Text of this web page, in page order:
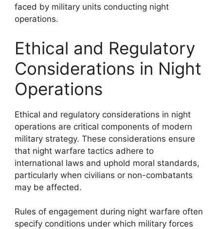
faced by military units conducting night
operations.
Ethical and Regulatory
Considerations in Night
Operations
Ethical and regulatory considerations in night
operations are critical components of modern
military strategy. These considerations ensure
that night warfare tactics adhere to
international laws and uphold moral standards,
particularly when civilians or non-combatants
may be affected.
Rules of engagement during night warfare often
specify conditions under which military forces